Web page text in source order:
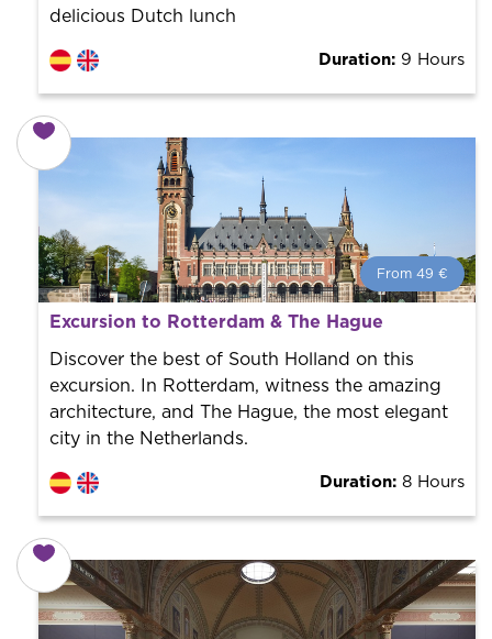
delicious Dutch lunch
Duration: 9 Hours
From 49 €
From 49 € per person.
Book with us! We collaborate with the best guides in
the city to offer the best services at the best price.
Excursion to Rotterdam & The Hague
Discover the best of South Holland on this
excursion. In Rotterdam, witness the amazing
architecture, and The Hague, the most elegant
city in the Netherlands.
Duration: 8 Hours